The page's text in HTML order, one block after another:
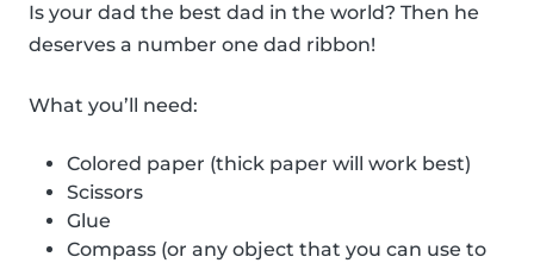
Is your dad the best dad in the world? Then he
deserves a number one dad ribbon!
What you’ll need:
Colored paper (thick paper will work best)
Scissors
Glue
Compass (or any object that you can use to